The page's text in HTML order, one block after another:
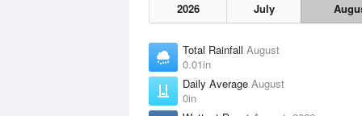
2026 July
Total Rainfall August
0.01in
Daily Average August
0in